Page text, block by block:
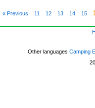
« Previous 11 12 13 14 15
Other languages Camping